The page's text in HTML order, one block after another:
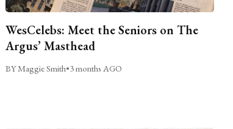
WesCelebs: Meet the Seniors on The
Argus’ Masthead
BY Maggie Smith•3 months AGO